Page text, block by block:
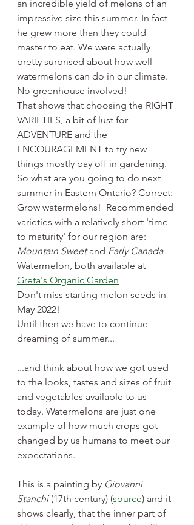
an incredible yield of melons of an
impressive size this summer. In fact
he grew more than they could
master to eat. We were actually
pretty surprised about how well
watermelons can do in our climate.
No greenhouse involved!
That shows that choosing the RIGHT
VARIETIES, a bit of lust for
ADVENTURE and the
ENCOURAGEMENT to try new
things mostly pay off in gardening.
So what are you going to do next
summer in Eastern Ontario? Correct:
Grow watermelons!  Recommended
varieties with a relatively short 'time
to maturity' for our region are:
Mountain Sweet and Early Canada
Watermelon, both available at
Greta's Organic Garden
Don't miss starting melon seeds in
May 2022!
Until then we have to continue
dreaming of summer...
...and think about how we got used
to the looks, tastes and sizes of fruit
and vegetables available to us
today. Watermelons are just one
example of how much crops got
changed by us humans to meet our
expectations.
This is a painting by Giovanni
Stanchi (17th century) (source) and it
shows clearly, that the inner part of